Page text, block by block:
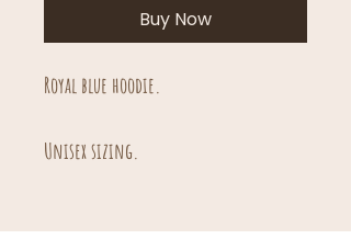
Buy Now
Royal blue hoodie.
Unisex sizing.